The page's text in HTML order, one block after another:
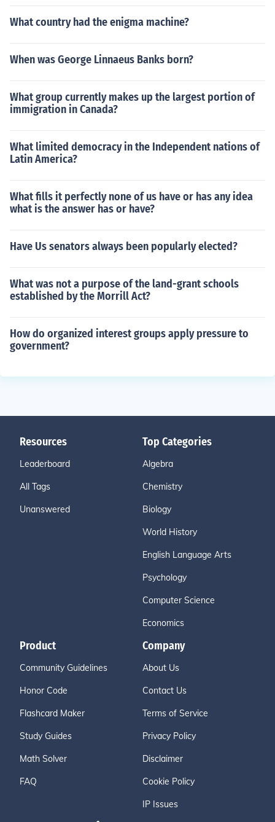
What country had the enigma machine?
When was George Linnaeus Banks born?
What group currently makes up the largest portion of
immigration in Canada?
What limited democracy in the Independent nations of
Latin America?
What fills it perfectly none of us have or has any idea
what is the answer has or have?
Have Us senators always been popularly elected?
What was not a purpose of the land-grant schools
established by the Morrill Act?
How do organized interest groups apply pressure to
government?
Resources
Leaderboard
All Tags
Unanswered
Top Categories
Algebra
Chemistry
Biology
World History
English Language Arts
Psychology
Computer Science
Economics
Product
Community Guidelines
Honor Code
Flashcard Maker
Study Guides
Math Solver
FAQ
Company
About Us
Contact Us
Terms of Service
Privacy Policy
Disclaimer
Cookie Policy
IP Issues